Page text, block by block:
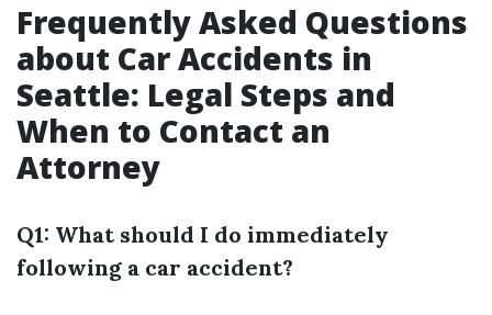
Frequently Asked Questions
about Car Accidents in
Seattle: Legal Steps and
When to Contact an
Attorney
Q1: What should I do immediately
following a car accident?